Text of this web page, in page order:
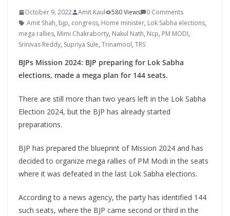
October 9, 2022 Amit Kaul 580 Views
0 Comments
Amit Shah, bjp, congress, Home minister, Lok Sabha elections,
mega rallies, Mimi Chakraborty, Nakul Nath, Ncp, PM MODI,
Srinivas Reddy, Supriya Sule, Trinamool, TRS
BJPs Mission 2024: BJP preparing for Lok Sabha
elections, made a mega plan for 144 seats.
There are still more than two years left in the Lok Sabha
Election 2024, but the BJP has already started
preparations.
BJP has prepared the blueprint of Mission 2024 and has
decided to organize mega rallies of PM Modi in the seats
where it was defeated in the last Lok Sabha elections.
According to a news agency, the party has identified 144
such seats, where the BJP came second or third in the